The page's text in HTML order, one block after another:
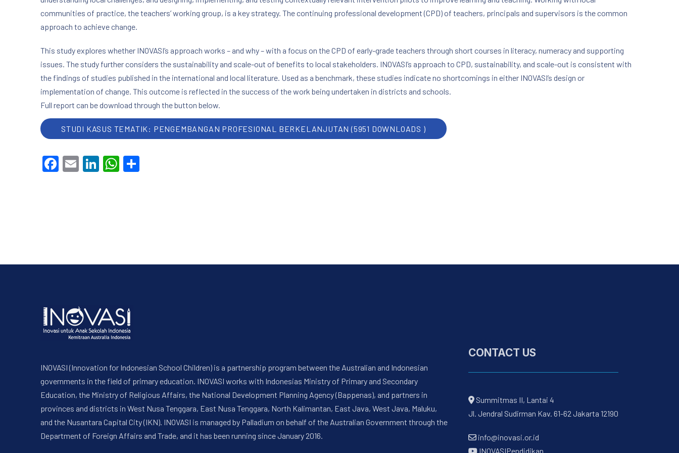
communities of practice, the teachers’ working group, is a key strategy. The continuing professional development (CPD) of teachers, principals and supervisors is the common
approach to achieve change.
This study explores whether INOVASI’s approach works – and why – with a focus on the CPD of early-grade teachers through short courses in literacy, numeracy and supporting
issues. The study further considers the sustainability and scale-out of benefits to local stakeholders. INOVASI’s approach to CPD, sustainability, and scale-out is consistent with
the findings of studies published in the international and local literature. Used as a benchmark, these studies indicate no shortcomings in either INOVASI’s design or
implementation of change. This outcome is reflected in the success of the work being undertaken in districts and schools.
Full report can be download through the button below.
STUDI KASUS TEMATIK: PENGEMBANGAN PROFESIONAL BERKELANJUTAN (5951 DOWNLOADS )
Facebook
EmailLinkedInWhatsApp
INOVASI (Innovation for Indonesian School Children) is a partnership program between the Australian and Indonesian
governments in the field of primary education. INOVASI works with Indonesias Ministry of Primary and Secondary
Education, the Ministry of Religious Affairs, the National Development Planning Agency (Bappenas), and partners in
provinces and districts in West Nusa Tenggara, East Nusa Tenggara, North Kalimantan, East Java, West Java, Maluku,
and the Nusantara Capital City (IKN). INOVASI is managed by Palladium on behalf of the Australian Government through the
Department of Foreign Affairs and Trade, and it has been running since January 2016.
CONTACT US
Summitmas II, Lantai 4
Jl. Jendral Sudirman Kav. 61-62 Jakarta 12190
info@inovasi.or.id
INOVASIPendidikan